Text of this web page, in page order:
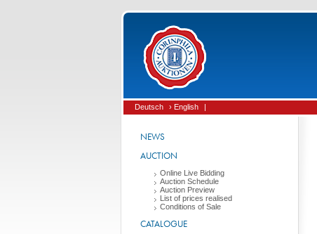
Deutsch › English |
NEWS
AUCTION
Online Live Bidding
Auction Schedule
Auction Preview
List of prices realised
Conditions of Sale
CATALOGUE